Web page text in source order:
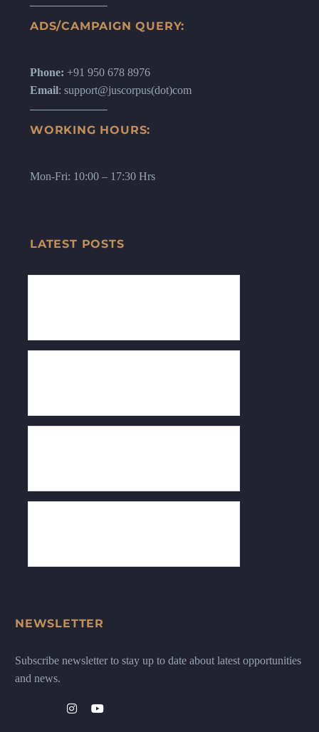
ADS/CAMPAIGN QUERY:
Phone: +91 950 678 8976
Email: support@juscorpus(dot)com
WORKING HOURS:
Mon-Fri: 10:00 – 17:30 Hrs
LATEST POSTS
NEWSLETTER
Subscribe newsletter to stay up to date about latest opportunities
and news.